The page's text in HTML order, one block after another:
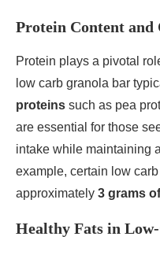
Protein Content
Protein plays a pivotal
low carb granola bar
proteins such as pea
are essential for those
intake while maintaining
example, certain low
approximately 3 grams
Healthy Fats in